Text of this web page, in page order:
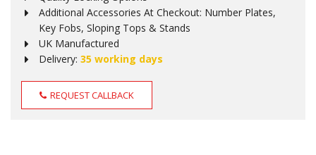
Additional Accessories At Checkout: Number Plates,
Key Fobs, Sloping Tops & Stands
UK Manufactured
Delivery: 35 working days
REQUEST CALLBACK